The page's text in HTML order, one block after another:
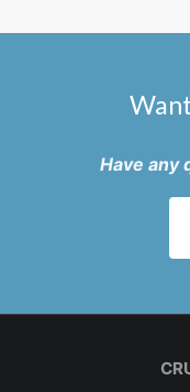
Have any